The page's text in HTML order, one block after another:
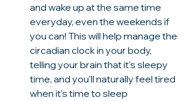
and wake up at the same time
everyday, even the weekends if
you can! This will help manage the
circadian clock in your body,
telling your brain that it's sleepy
time, and you'll naturally feel tired
when it's time to sleep